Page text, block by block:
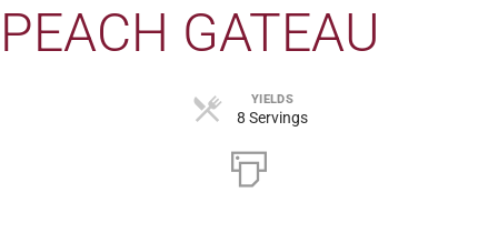
PEACH GATEAU
YIELDS
8 Servings